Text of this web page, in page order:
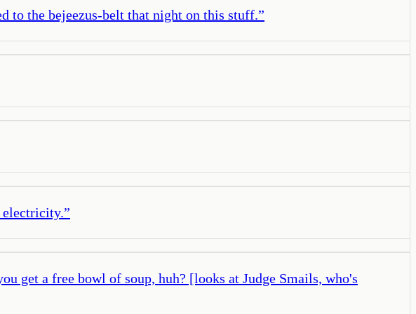
to the bejeezus-belt that night on this stuff.”
electricity.”
get a free bowl of soup, huh? [looks at Judge Smails, who's